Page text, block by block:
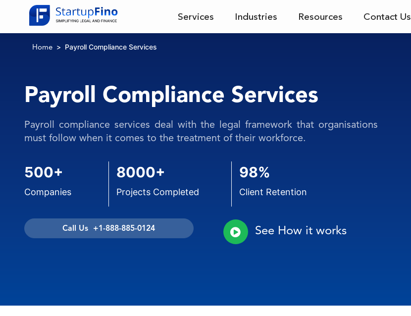
Services Industries Resources Contact Us
Home Payroll Compliance Services
Payroll Compliance Services
Payroll compliance services deal with the legal framework that organisations
must follow when it comes to the treatment of their workforce.
500+
Companies
8000+
Projects Completed
98%
Client Retention
Call Us +1-888-885-0124 See How it works